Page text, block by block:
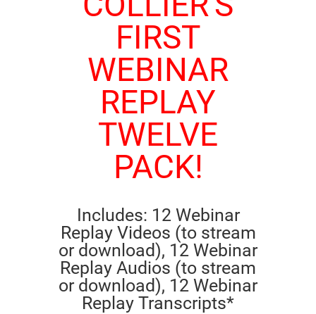
FIRST
WEBINAR
REPLAY
TWELVE
PACK!
Includes: 12 Webinar
Replay Videos (to stream
or download), 12 Webinar
Replay Audios (to stream
or download), 12 Webinar
Replay Transcripts*